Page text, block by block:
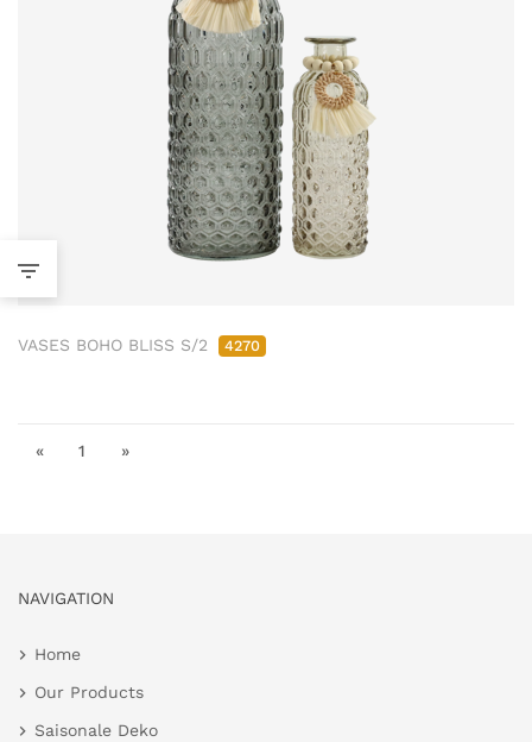
VASES BOHO BLISS S/2 4270
« 1 »
NAVIGATION
Home
Our Products
Saisonale Deko